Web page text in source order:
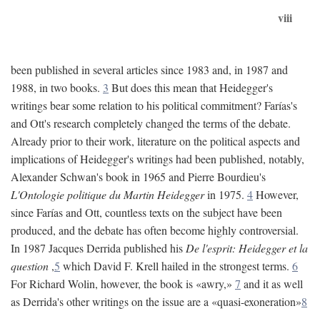
viii
been published in several articles since 1983 and, in 1987 and
1988, in two books. 3 But does this mean that Heidegger's
writings bear some relation to his political commitment? Farías's
and Ott's research completely changed the terms of the debate.
Already prior to their work, literature on the political aspects and
implications of Heidegger's writings had been published, notably,
Alexander Schwan's book in 1965 and Pierre Bourdieu's
L'Ontologie politique du Martin Heideggerin 1975. 4However,
since Farías and Ott, countless texts on the subject have been
produced, and the debate has often become highly controversial.
In 1987 Jacques Derrida published his De l'esprit: Heidegger et la
question ,5 which David F. Krell hailed in the strongest terms. 6
For Richard Wolin, however, the book is «awry,» 7 and it as well
as Derrida's other writings on the issue are a «quasi-exoneration»8